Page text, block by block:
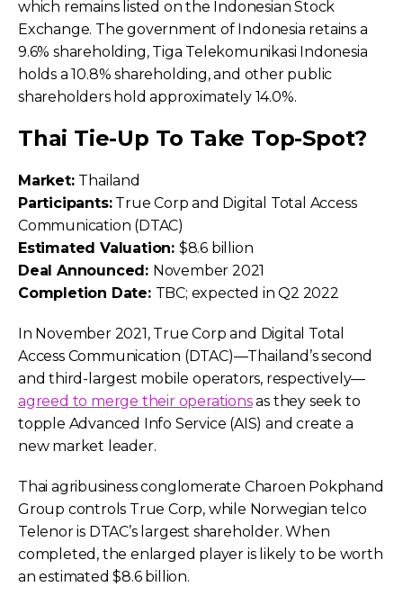
which remains listed on the Indonesian Stock
Exchange. The government of Indonesia retains a
9.6% shareholding, Tiga Telekomunikasi Indonesia
holds a 10.8% shareholding, and other public
shareholders hold approximately 14.0%.
Thai Tie-Up To Take Top-Spot?
Market: Thailand
Participants:True Corp and Digital Total Access
Communication (DTAC)
Estimated Valuation: $8.6 billion
Deal Announced: November 2021
Completion Date: TBC; expected in Q2 2022
In November 2021, True Corp and Digital Total
Access Communication (DTAC)—Thailand’s second
and third-largest mobile operators, respectively—
agreed to merge their operationsas they seek to
topple Advanced Info Service (AIS) and create a
new market leader.
Thai agribusiness conglomerate Charoen Pokphand
Group controls True Corp, while Norwegian telco
Telenor is DTAC’s largest shareholder. When
completed, the enlarged player is likely to be worth
an estimated $8.6 billion.